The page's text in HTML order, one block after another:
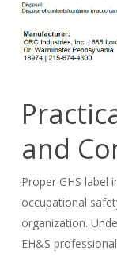
and
Proper GHS label
occupational
organization.
EH&S